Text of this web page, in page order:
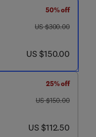
50% off
was US $300.00
US $300.00
now US $150.00
US $150.00
25% off
was US $150.00
US $150.00
now US $112.50
US $112.50